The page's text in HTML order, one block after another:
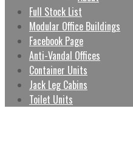
Full Stock List
Modular Office Buildings
Facebook Page
Anti-Vandal Offices
Container Units
Jack Leg Cabins
Toilet Units